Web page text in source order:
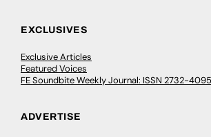
EXCLUSIVES
Exclusive Articles
Featured Voices
FE Soundbite Weekly Journal: ISSN 2732-4095
ADVERTISE